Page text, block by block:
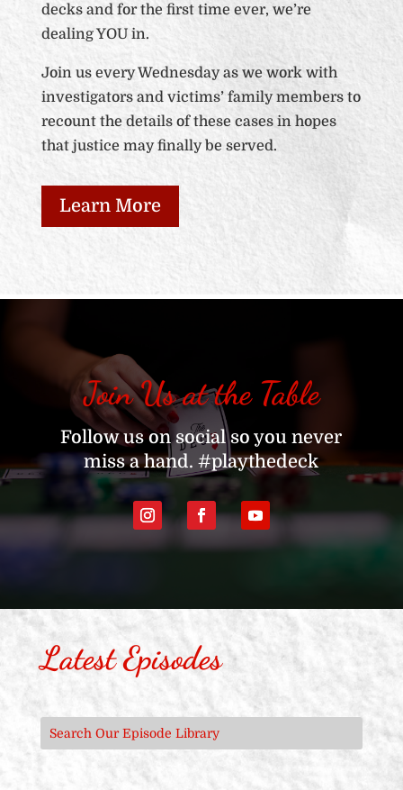
decks and for the first time ever, we’re
dealing YOU in.
Join us every Wednesday as we work with
investigators and victims’ family members to
recount the details of these cases in hopes
that justice may finally be served.
Learn More
Join Us at the Table
Follow us on social so you never
miss a hand. #playthedeck
Latest Episodes